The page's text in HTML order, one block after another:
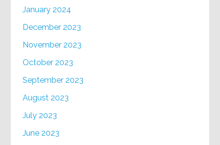
January 2024
December 2023
November 2023
October 2023
September 2023
August 2023
July 2023
June 2023